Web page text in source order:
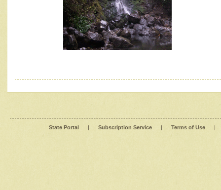
State Portal | Subscription Service | Terms of Use |